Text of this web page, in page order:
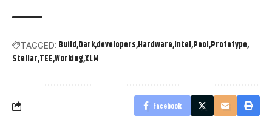
TAGGED: Build Darkdevelopers Hardware Intel Pool Prototype
Stellar TEEWorkingXLM
Facebook